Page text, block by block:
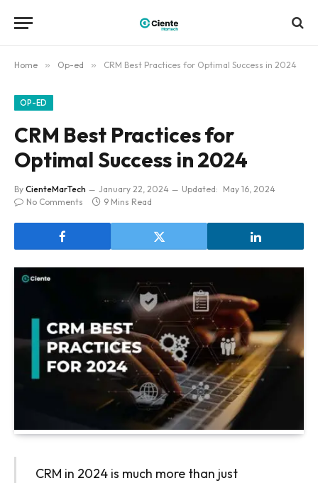
Home » Op-ed » CRM Best Practices for Optimal Success in 2024
OP-ED
CRM Best Practices for
Optimal Success in 2024
By CienteMarTech January 22, 2024 Updated: May 16, 2024
No Comments
9 Mins Read
CRM in 2024 is much more than just